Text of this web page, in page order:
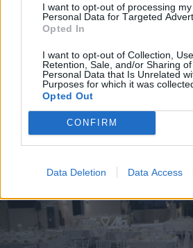
I want to opt-out of processing my
Personal Data for Targeted
Opted In
I want to opt-out of Collection, Use,
Retention, Sale, and/or Sharing
Personal Data that Is Unrelated
Purposes for which it was
Opted Out
CONFIRM
Data Deletion Data Access